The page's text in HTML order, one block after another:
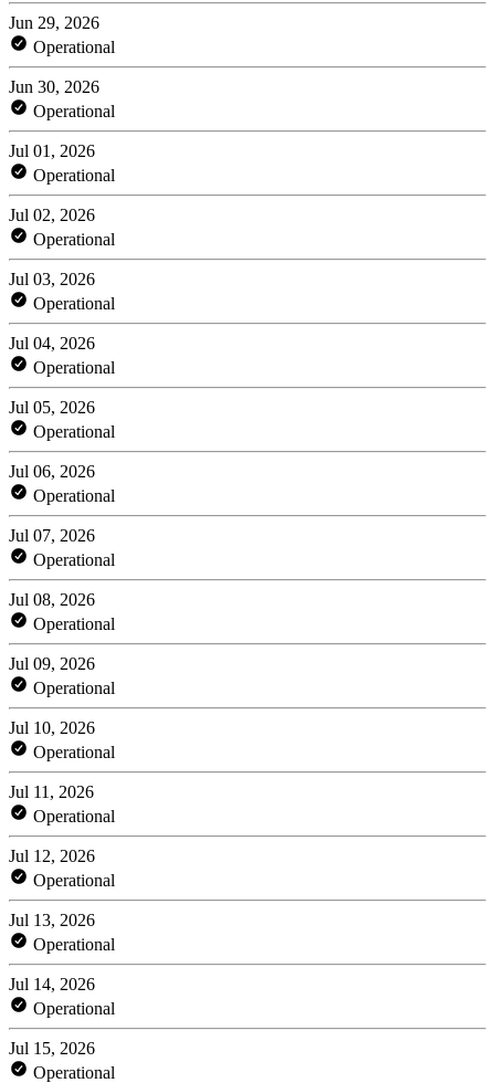
Jun 29, 2026
Operational
Jun 30, 2026
Operational
Jul 01, 2026
Operational
Jul 02, 2026
Operational
Jul 03, 2026
Operational
Jul 04, 2026
Operational
Jul 05, 2026
Operational
Jul 06, 2026
Operational
Jul 07, 2026
Operational
Jul 08, 2026
Operational
Jul 09, 2026
Operational
Jul 10, 2026
Operational
Jul 11, 2026
Operational
Jul 12, 2026
Operational
Jul 13, 2026
Operational
Jul 14, 2026
Operational
Jul 15, 2026
Operational